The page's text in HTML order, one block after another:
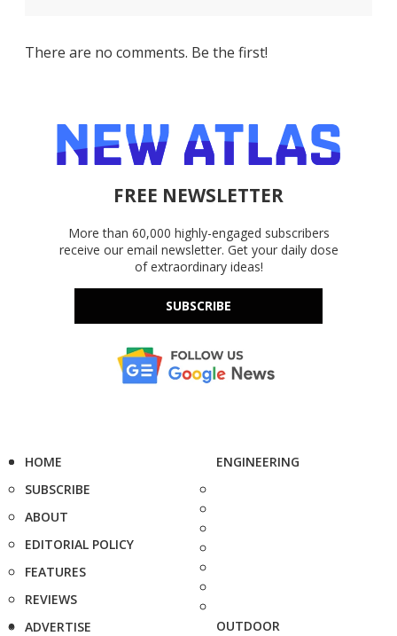
There are no comments. Be the first!
FREE NEWSLETTER
More than 60,000 highly-engaged subscribers
receive our email newsletter. Get your daily dose
of extraordinary ideas!
SUBSCRIBE
HOME
SUBSCRIBE
ABOUT
EDITORIAL POLICY
FEATURES
REVIEWS
ADVERTISE
ENGINEERING
OUTDOOR